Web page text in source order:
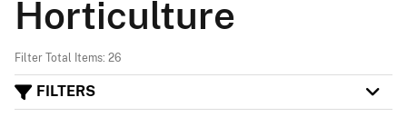
Horticulture
Filter Total Items: 26
FILTERS